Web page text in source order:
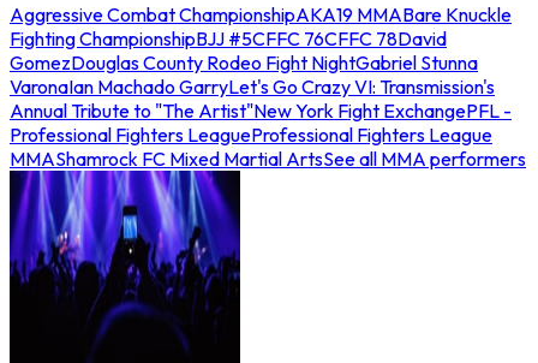
Aggressive Combat ChampionshipAKA19 MMABare Knuckle
Fighting ChampionshipBJJ #5CFFC 76CFFC 78David
GomezDouglas County Rodeo Fight NightGabriel Stunna
VaronaIan Machado GarryLet's Go Crazy VI: Transmission's
Annual Tribute to "The Artist"New York Fight ExchangePFL -
Professional Fighters LeagueProfessional Fighters League
MMAShamrock FC Mixed Martial ArtsSee all MMA performers